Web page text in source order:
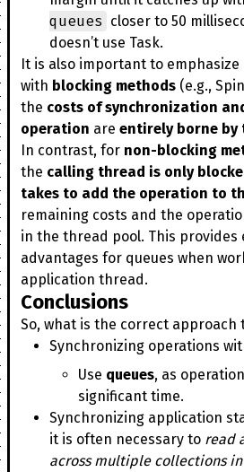
queues closer to 50
doesn’t use Task.
It is also important to
with blocking methods (e.g.,
the costs of synchronization
operation are entirely borne
In contrast, for non-blocking
the calling thread is only
takes to add the operation to
remaining costs and the
in the thread pool. This provides
advantages for queues when
application thread.
Conclusions
So, what is the correct approach
Synchronizing operations
Use queues, as
significant time.
Synchronizing application
it is often necessary to read
across multiple collections